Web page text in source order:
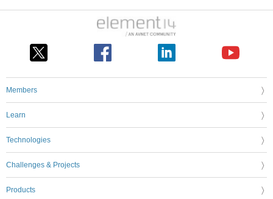
Members
Learn
Technologies
Challenges & Projects
Products